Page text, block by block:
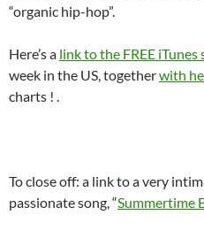
“organic hip-hop”.
Here’s a link to the FREE iTunes
week in the US, togetherwith
charts ! .
To close off: a link to a very
passionate song, “Summertime